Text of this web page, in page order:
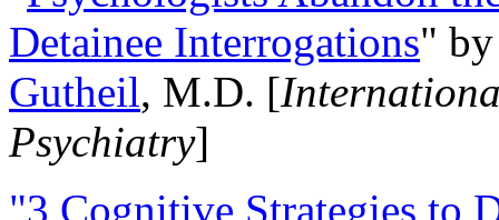
Detainee Interrogations"
Gutheil, M.D. [
Psychiatry]
"3 Cognitive Strategies to